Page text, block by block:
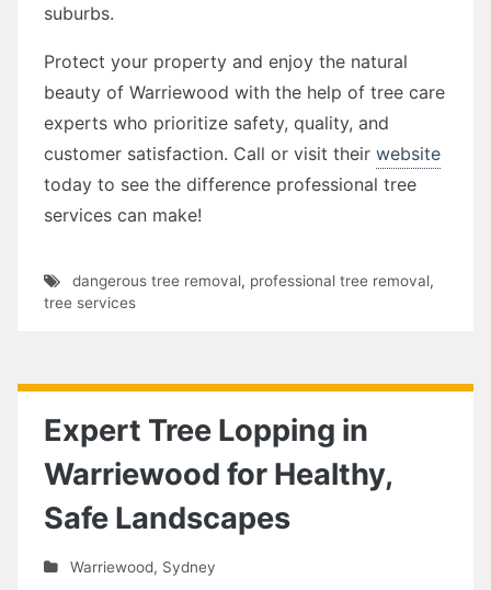
suburbs.
Protect your property and enjoy the natural
beauty of Warriewood with the help of tree care
experts who prioritize safety, quality, and
customer satisfaction. Call or visit their website
today to see the difference professional tree
services can make!
dangerous tree removal, professional tree removal,
tree services
Expert Tree Lopping in
Warriewood for Healthy,
Safe Landscapes
Warriewood, Sydney